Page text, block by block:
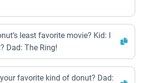
least favorite movie? Kid: I
Dad: The Ring!
your favorite kind of donut? Dad: